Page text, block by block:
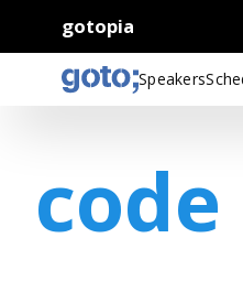
gotopia
Speakers